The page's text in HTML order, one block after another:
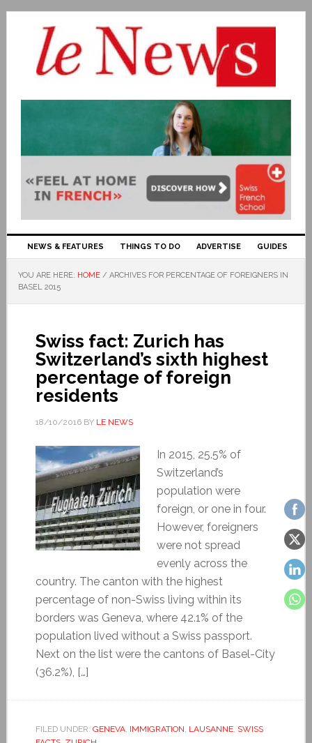
NEWS & FEATURES THINGS TO DO ADVERTISE GUIDES
YOU ARE HERE: HOME / ARCHIVES FOR PERCENTAGE OF FOREIGNERS IN
BASEL 2015
Swiss fact: Zurich has
Switzerland’s sixth highest
percentage of foreign
residents
18/10/2016BY LE NEWS
In 2015, 25.5% of
Switzerland’s
population were
foreign, or one in four.
However, foreigners
were not spread
evenly across the
country. The canton with the highest
percentage of non-Swiss living within its
borders was Geneva, where 42.1% of the
population lived without a Swiss passport.
Next on the list were the cantons of Basel-City
(36.2%), […]
FILED UNDER: GENEVA, IMMIGRATION, LAUSANNE, SWISS